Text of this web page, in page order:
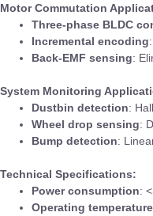
Motor Commutation
Three-phase BLDC
Incremental encoding
Back-EMF sensing:
System Monitoring
Dustbin detection:
Wheel drop sensing:
Bump detection:
Technical Specifications:
Power consumption:
Operating temperature